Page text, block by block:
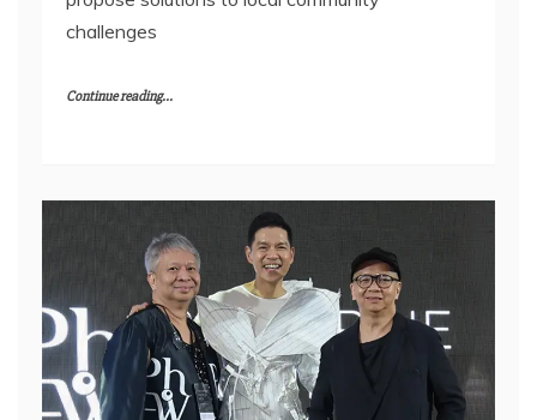
challenges
Continue reading...